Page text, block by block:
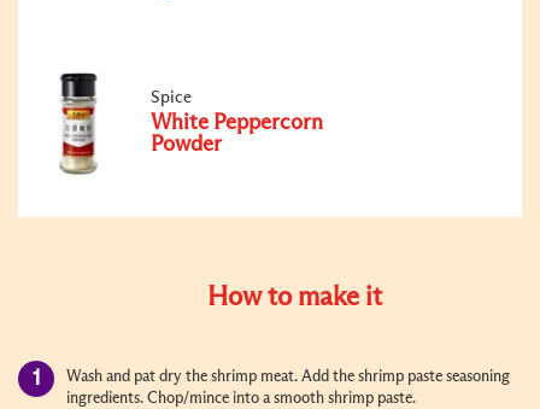
Spice
White Peppercorn
Powder
How to make it
Wash and pat dry the shrimp meat. Add the shrimp paste seasoning
ingredients. Chop/mince into a smooth shrimp paste.